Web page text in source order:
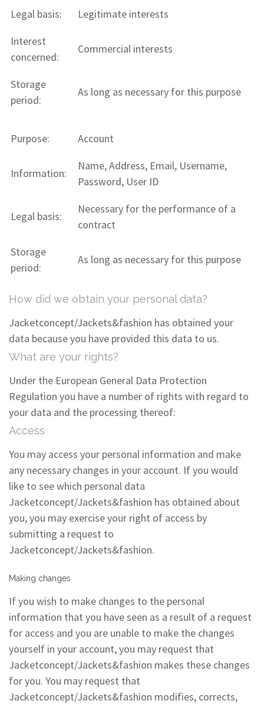
Legal basis:
Legitimate interests
Interest
concerned:
Commercial interests
Storage
period:
As long as necessary for this purpose
Purpose: Account
Information:
Name, Address, Email, Username,
Password, User ID
Legal basis:
Necessary for the performance of a
contract
Storage
period:
As long as necessary for this purpose
How did we obtain your personal data?
Jacketconcept/Jackets&fashion has obtained your
data because you have provided this data to us.
What are your rights?
Under the European General Data Protection
Regulation you have a number of rights with regard to
your data and the processing thereof:
Access
You may access your personal information and make
any necessary changes in your account. If you would
like to see which personal data
Jacketconcept/Jackets&fashion has obtained about
you, you may exercise your right of access by
submitting a request to
Jacketconcept/Jackets&fashion.
Making changes
If you wish to make changes to the personal
information that you have seen as a result of a request
for access and you are unable to make the changes
yourself in your account, you may request that
Jacketconcept/Jackets&fashion makes these changes
for you. You may request that
Jacketconcept/Jackets&fashion modifies, corrects,